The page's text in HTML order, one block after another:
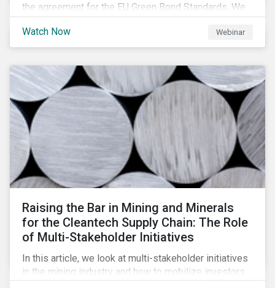
the agreement for the EU Green Bond Standards. We
will be highlighting what the implications of these
changes are for EU Green Bond Issuers.
Watch Now Webinar
Raising the Bar in Mining and Minerals
for the Cleantech Supply Chain: The Role
of Multi-Stakeholder Initiatives
In this article, we look at multi-stakeholder initiatives
in the mining industry and how to mobilize investors